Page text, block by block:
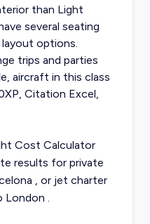
than Light
several seating
options.
trips and parties
aircraft in this class
Citation Excel,
Cost Calculator
results for private
, or jet charter
London